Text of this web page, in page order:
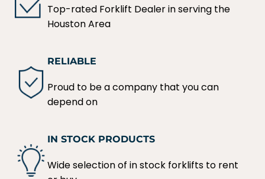
Top-rated Forklift Dealer in serving the
Houston Area
RELIABLE
Proud to be a company that you can
depend on
IN STOCK PRODUCTS
Wide selection of in stock forklifts to rent